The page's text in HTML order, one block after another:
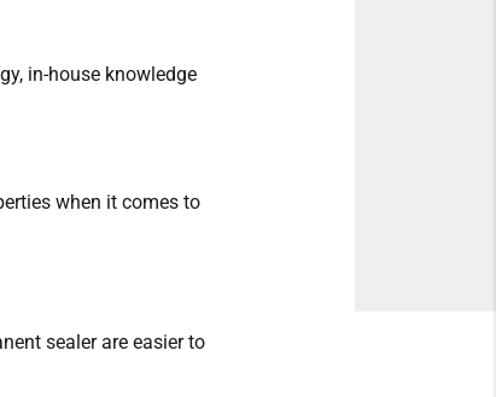
in-house knowledge
when it comes to
sealer are easier to